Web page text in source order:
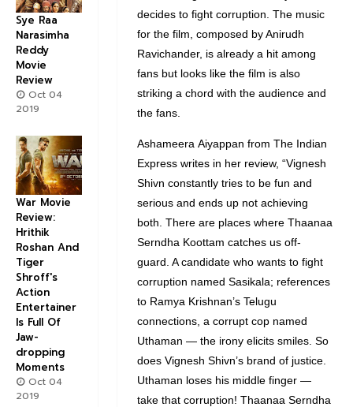
decides to fight corruption. The music
for the film, composed by Anirudh
Ravichander, is already a hit among
fans but looks like the film is also
striking a chord with the audience and
the fans.
Ashameera Aiyappan from The Indian
Express writes in her review, “Vignesh
Shivn constantly tries to be fun and
serious and ends up not achieving
both. There are places where Thaanaa
Serndha Koottam catches us off-
guard. A candidate who wants to fight
corruption named Sasikala; references
to Ramya Krishnan’s Telugu
connections, a corrupt cop named
Uthaman — the irony elicits smiles. So
does Vignesh Shivn’s brand of justice.
Uthaman loses his middle finger —
take that corruption! Thaanaa Serndha
Sye Raa
Narasimha
Reddy
Movie
Review
Oct 04
2019
War Movie
Review:
Hrithik
Roshan And
Tiger
Shroff's
Action
Entertainer
Is Full Of
Jaw-
dropping
Moments
Oct 04
2019